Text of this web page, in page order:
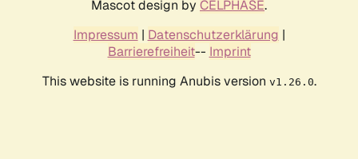
Mascot design by CELPHASE.
Impressum | Datenschutzerklärung |
Barrierefreiheit-- Imprint
This website is running Anubis version v1.26.0.